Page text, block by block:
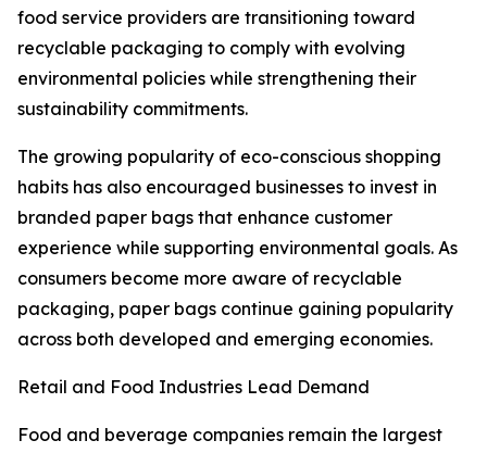
food service providers are transitioning toward
recyclable packaging to comply with evolving
environmental policies while strengthening their
sustainability commitments.
The growing popularity of eco-conscious shopping
habits has also encouraged businesses to invest in
branded paper bags that enhance customer
experience while supporting environmental goals. As
consumers become more aware of recyclable
packaging, paper bags continue gaining popularity
across both developed and emerging economies.
Retail and Food Industries Lead Demand
Food and beverage companies remain the largest